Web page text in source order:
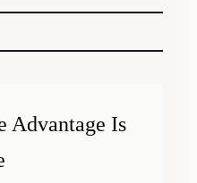
Advantage Is